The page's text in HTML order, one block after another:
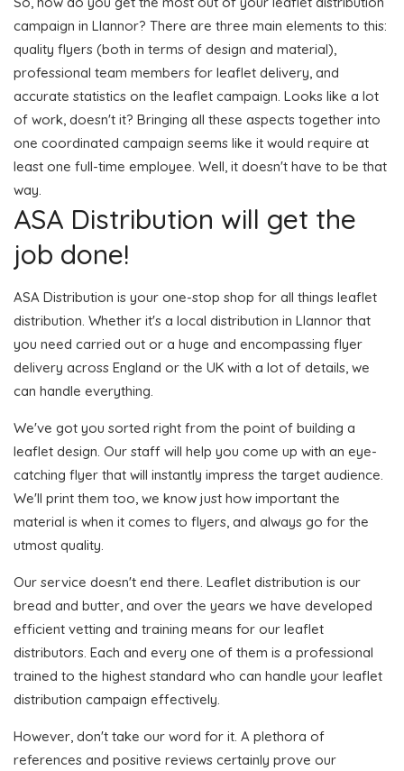
campaign in Llannor? There are three main elements to this:
quality flyers (both in terms of design and material),
professional team members for leaflet delivery, and
accurate statistics on the leaflet campaign. Looks like a lot
of work, doesn't it? Bringing all these aspects together into
one coordinated campaign seems like it would require at
least one full-time employee. Well, it doesn't have to be that
way.
ASA Distribution will get the
job done!
ASA Distribution is your one-stop shop for all things leaflet
distribution. Whether it's a local distribution in Llannor that
you need carried out or a huge and encompassing flyer
delivery across England or the UK with a lot of details, we
can handle everything.
We've got you sorted right from the point of building a
leaflet design. Our staff will help you come up with an eye-
catching flyer that will instantly impress the target audience.
We'll print them too, we know just how important the
material is when it comes to flyers, and always go for the
utmost quality.
Our service doesn't end there. Leaflet distribution is our
bread and butter, and over the years we have developed
efficient vetting and training means for our leaflet
distributors. Each and every one of them is a professional
trained to the highest standard who can handle your leaflet
distribution campaign effectively.
However, don't take our word for it. A plethora of
references and positive reviews certainly prove our